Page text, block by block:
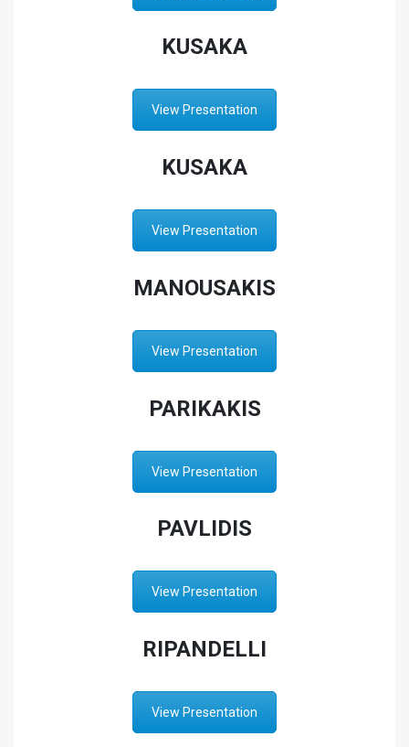
KUSAKA
View Presentation
KUSAKA
View Presentation
MANOUSAKIS
View Presentation
PARIKAKIS
View Presentation
PAVLIDIS
View Presentation
RIPANDELLI
View Presentation